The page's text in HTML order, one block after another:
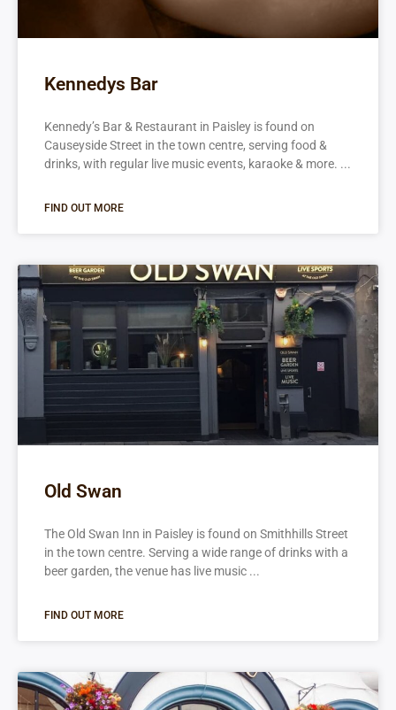
Kennedys Bar
Kennedy’s Bar & Restaurant in Paisley is found on
Causeyside Street in the town centre, serving food &
drinks, with regular live music events, karaoke & more.
FIND OUT MORE
Old Swan
The Old Swan Inn in Paisley is found on Smithhills Street
in the town centre. Serving a wide range of drinks with a
beer garden, the venue has live music
FIND OUT MORE